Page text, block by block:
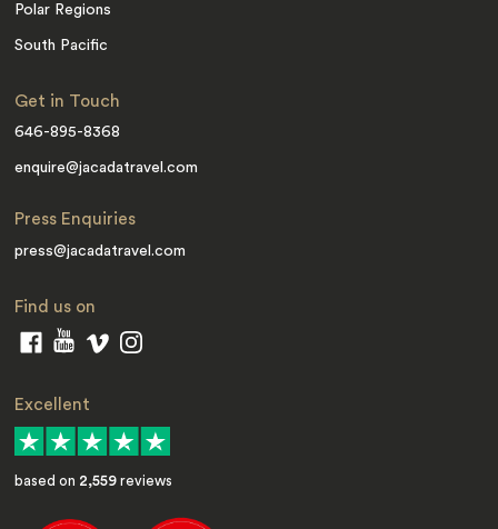
Polar Regions
South Pacific
Get in Touch
646-895-8368
enquire@jacadatravel.com
Press Enquiries
press@jacadatravel.com
Find us on
Excellent
based on 2,559 reviews